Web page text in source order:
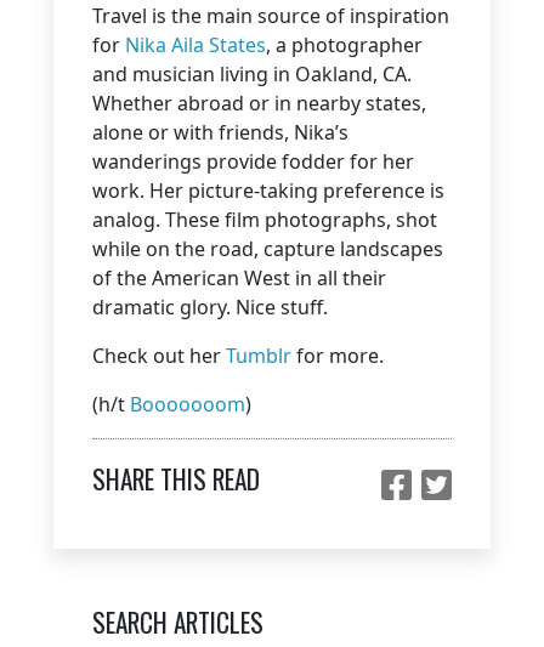
Travel is the main source of inspiration
for Nika Aila States, a photographer
and musician living in Oakland, CA.
Whether abroad or in nearby states,
alone or with friends, Nika’s
wanderings provide fodder for her
work. Her picture-taking preference is
analog. These film photographs, shot
while on the road, capture landscapes
of the American West in all their
dramatic glory. Nice stuff.
Check out herTumblrfor more.
(h/t Booooooom)
SHARE THIS READ
SEARCH ARTICLES